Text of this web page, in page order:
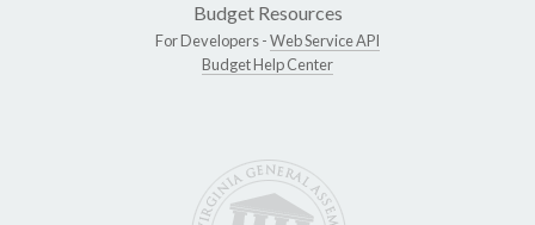
Budget Resources
For Developers -Web Service API
Budget Help Center